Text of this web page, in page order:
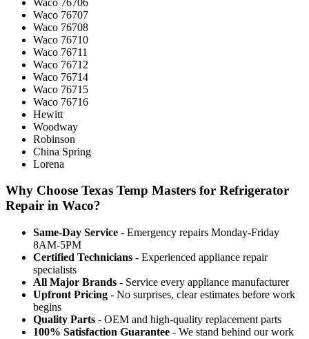
Waco 76707
Waco 76708
Waco 76710
Waco 76711
Waco 76712
Waco 76714
Waco 76715
Waco 76716
Hewitt
Woodway
Robinson
China Spring
Lorena
Why Choose Texas Temp Masters for Refrigerator
Repair in Waco?
Same-Day Service - Emergency repairs Monday-Friday
8AM-5PM
Certified Technicians - Experienced appliance repair
specialists
All Major Brands - Service every appliance manufacturer
Upfront Pricing - No surprises, clear estimates before work
begins
Quality Parts - OEM and high-quality replacement parts
100% Satisfaction Guarantee - We stand behind our work